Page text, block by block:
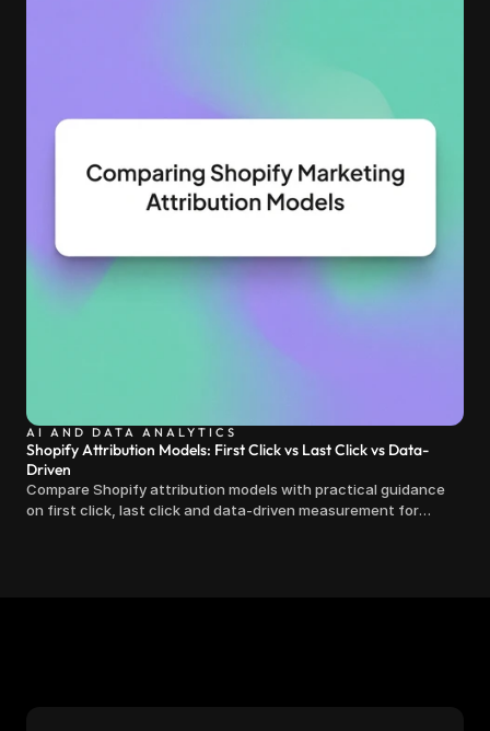
AI AND DATA ANALYTICS
Shopify Attribution Models: First Click vs Last Click vs Data-
Driven
Compare Shopify attribution models with practical guidance
on first click, last click and data-driven measurement for